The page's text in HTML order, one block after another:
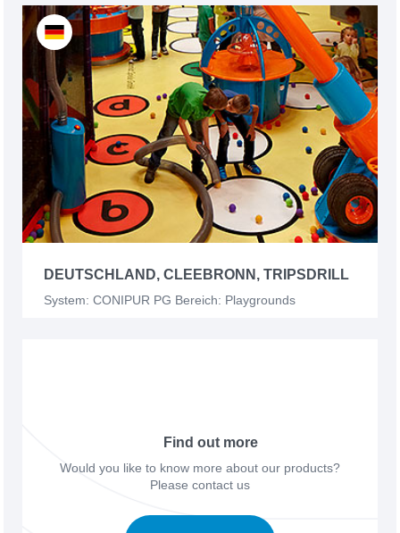
DEUTSCHLAND, CLEEBRONN, TRIPSDRILL
System: CONIPUR PG Bereich: Playgrounds
Find out more
Would you like to know more about our products?
Please contact us